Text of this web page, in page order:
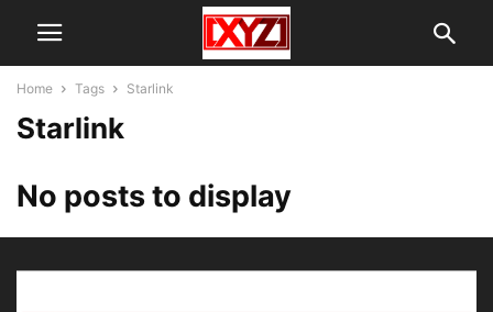
Home Tags Starlink
Starlink
No posts to display